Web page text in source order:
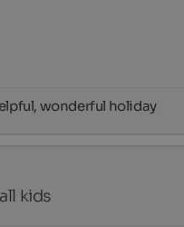
wonderful holiday
kids